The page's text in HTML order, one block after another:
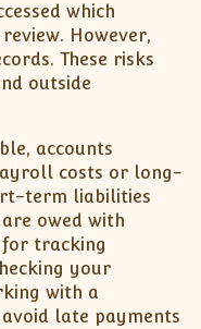
which
However,
These risks
outside
accounts
costs or long-
term liabilities
owed with
for tracking
your
with a
late payments